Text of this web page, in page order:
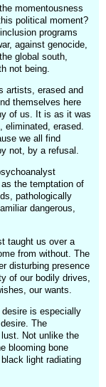
momentousness
political moment?
programs
against genocide,
global south,
not being.
artists, erased and
themselves here
of us. It is as it was
eliminated, erased.
we all find
not, by a refusal.
the temptation of
pathologically
dangerous,
taught us over a
from without. The
disturbing presence
of our bodily drives,
our wants.
is especially
The
Not unlike the
blooming bone
light radiating